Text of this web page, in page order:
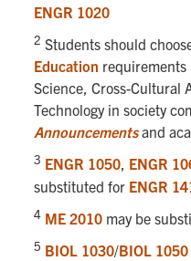
ENGR 1020
2 Students should
Education
Science, Cross-Cultural
Technology in society
Announcementsand
3 ENGR 1050, ENGR
substituted for ENGR
4 ME 2010 may be
5 BIOL 1030/BIOL 1050